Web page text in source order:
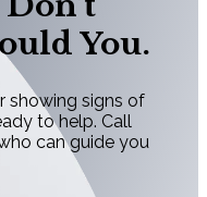
You.
showing signs of
to help. Call
can guide you